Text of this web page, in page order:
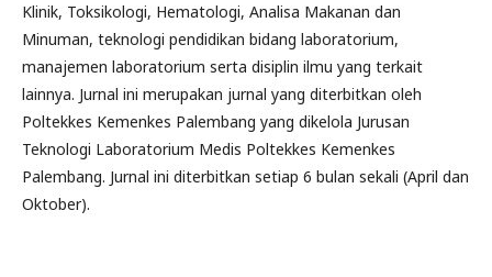
Klinik, Toksikologi, Hematologi, Analisa Makanan dan
Minuman, teknologi pendidikan bidang laboratorium,
manajemen laboratorium serta disiplin ilmu yang terkait
lainnya. Jurnal ini merupakan jurnal yang diterbitkan oleh
Poltekkes Kemenkes Palembang yang dikelola Jurusan
Teknologi Laboratorium Medis Poltekkes Kemenkes
Palembang. Jurnal ini diterbitkan setiap 6 bulan sekali (April dan
Oktober).